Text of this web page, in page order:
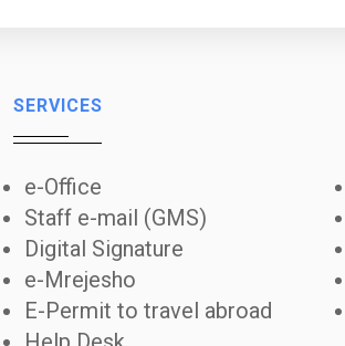
SERVICES
e-Office
Staff e-mail (GMS)
Digital Signature
e-Mrejesho
E-Permit to travel abroad